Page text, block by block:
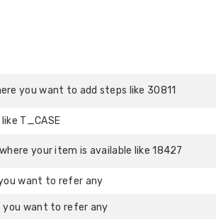
you want to add steps like 30811
T_CASE
your item is available like 18427
want to refer any
you want to refer any